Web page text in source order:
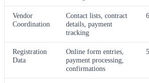
Vendor
Coordination
Contact lists, contract
details, payment
tracking
Registration
Data
Online form entries,
payment processing,
confirmations